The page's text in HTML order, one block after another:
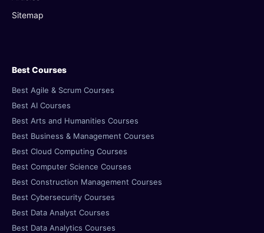
Sitemap
Best Courses
Best Agile & Scrum Courses
Best AI Courses
Best Arts and Humanities Courses
Best Business & Management Courses
Best Cloud Computing Courses
Best Computer Science Courses
Best Construction Management Courses
Best Cybersecurity Courses
Best Data Analyst Courses
Best Data Analytics Courses